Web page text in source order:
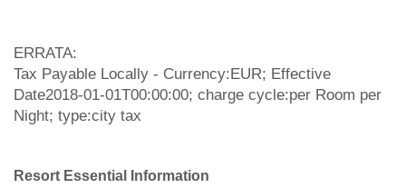
ERRATA:
Tax Payable Locally - Currency:EUR; Effective
Date2018-01-01T00:00:00; charge cycle:per Room per
Night; type:city tax
Resort Essential Information